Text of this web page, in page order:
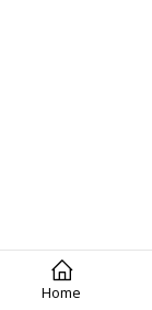
Home